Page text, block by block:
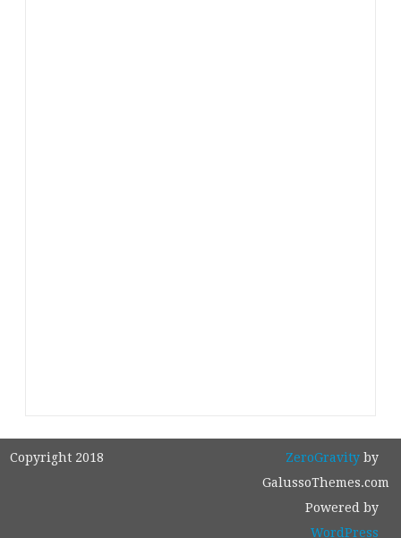
Copyright 2018 ZeroGravityby
GalussoThemes.com
Powered by
WordPress